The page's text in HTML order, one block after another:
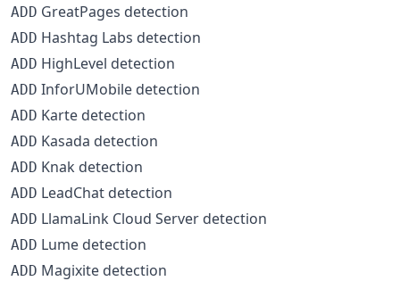
ADD GreatPages detection
ADD Hashtag Labs detection
ADD HighLevel detection
ADD InforUMobile detection
ADD Karte detection
ADD Kasada detection
ADD Knak detection
ADD LeadChat detection
ADD LlamaLink Cloud Server detection
ADD Lume detection
ADD Magixite detection